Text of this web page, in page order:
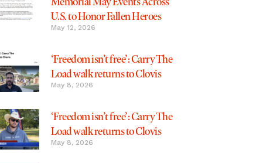
U.S. to Honor Fallen Heroes
May 12, 2026
‘Freedom isn’t free’: Carry The
Load walk returns to Clovis
May 8, 2026
‘Freedom isn’t free’: Carry The
Load walk returns to Clovis
May 8, 2026